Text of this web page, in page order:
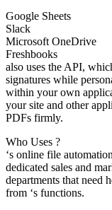
Google Sheets
Slack
Microsoft OneDrive
Freshbooks
also uses the API,
signatures while
within your own
your site and other
PDFs firmly.
Who Uses ?
‘s online file
dedicated sales and
departments that need
from ‘s functions.